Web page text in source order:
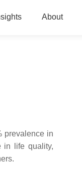
About
prevalence in
in life quality,